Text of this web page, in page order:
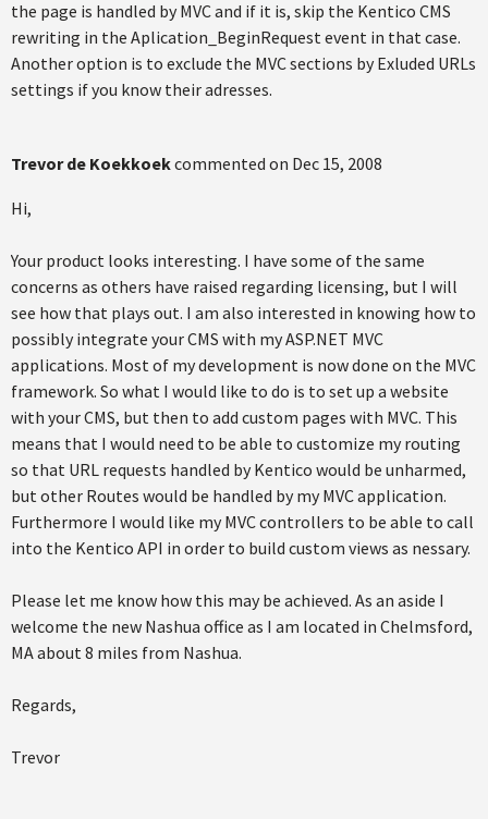
the page is handled by MVC and if it is, skip the Kentico CMS
rewriting in the Aplication_BeginRequest event in that case.
Another option is to exclude the MVC sections by Exluded URLs
settings if you know their adresses.
Trevor de Koekkoekcommented on Dec 15, 2008
Hi,
Your product looks interesting. I have some of the same
concerns as others have raised regarding licensing, but I will
see how that plays out. I am also interested in knowing how to
possibly integrate your CMS with my ASP.NET MVC
applications. Most of my development is now done on the MVC
framework. So what I would like to do is to set up a website
with your CMS, but then to add custom pages with MVC. This
means that I would need to be able to customize my routing
so that URL requests handled by Kentico would be unharmed,
but other Routes would be handled by my MVC application.
Furthermore I would like my MVC controllers to be able to call
into the Kentico API in order to build custom views as nessary.
Please let me know how this may be achieved. As an aside I
welcome the new Nashua office as I am located in Chelmsford,
MA about 8 miles from Nashua.
Regards,
Trevor